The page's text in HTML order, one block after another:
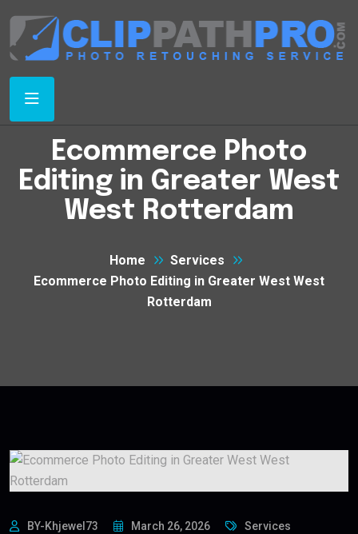
Ecommerce Photo
Editing in Greater West
West Rotterdam
Home
Services
Ecommerce Photo Editing in Greater West West
Rotterdam
BY-Khjewel73 March 26, 2026 Services